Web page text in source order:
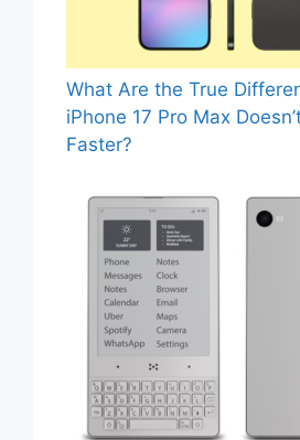
What Are the True
iPhone 17 Pro Max
Faster?